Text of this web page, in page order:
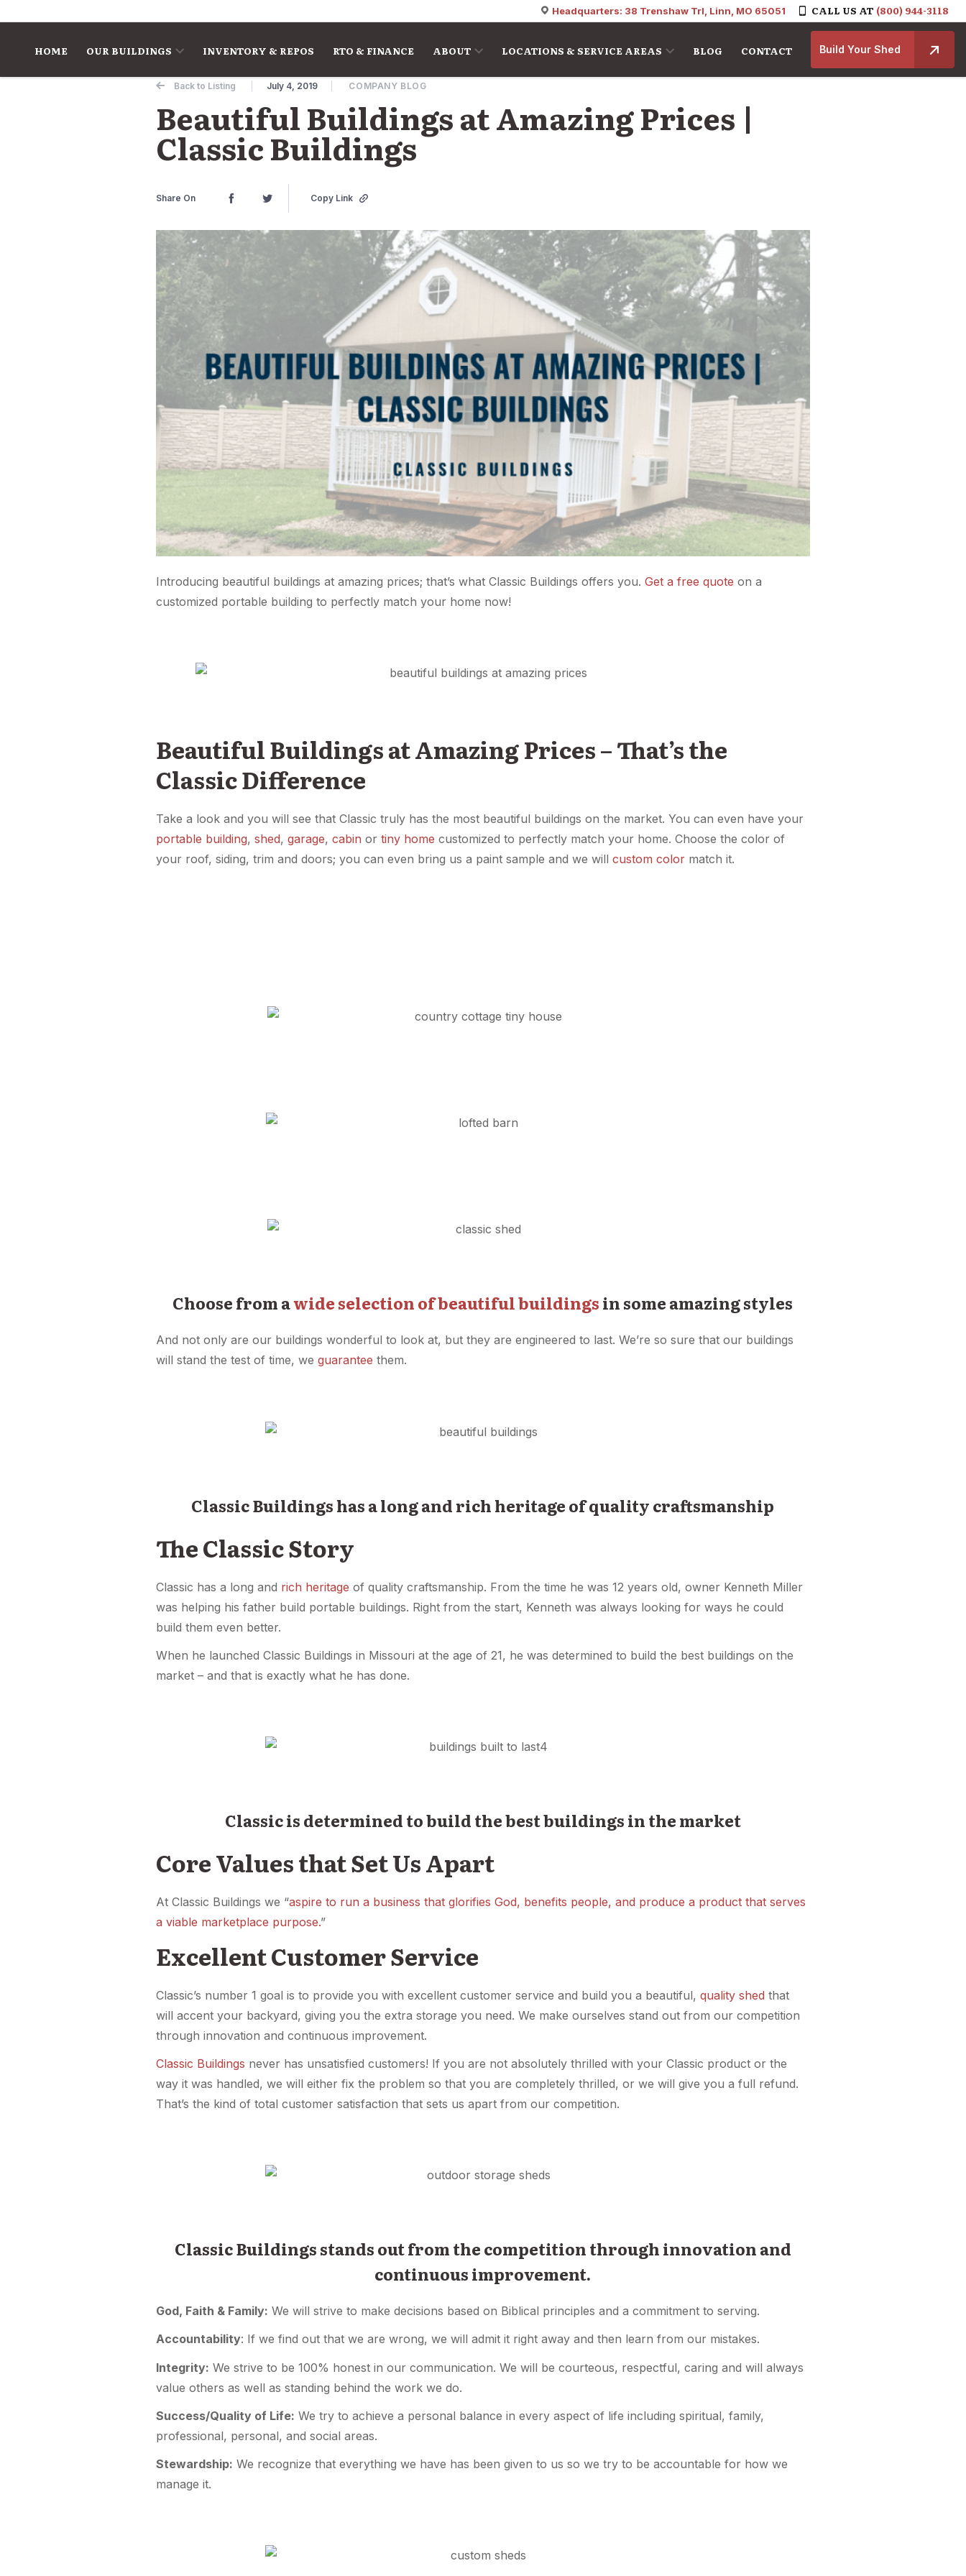
Headquarters: 38 Trenshaw Trl, Linn, MO 65051 CALL US AT (800) 944-3118
HOME OUR BUILDINGS INVENTORY & REPOS RTO & FINANCE ABOUT LOCATIONS & SERVICE AREAS BLOG CONTACT Build Your Shed
Back to Listing July 4, 2019 COMPANY BLOG
Beautiful Buildings at Amazing Prices |
Classic Buildings
Share On Copy Link
Introducing beautiful buildings at amazing prices; that’s what Classic Buildings offers you.Get a free quote on a
customized portable building to perfectly match your home now!
Beautiful Buildings at Amazing Prices – That’s the
Classic Difference
Take a look and you will see that Classic truly has the most beautiful buildings on the market. You can even have your
portable building,shed,garage,cabin ortiny home customized to perfectly match your home. Choose the color of
your roof, siding, trim and doors; you can even bring us a paint sample and we willcustom color match it.
Choose from awide selection of beautiful buildingsin some amazing styles
And not only are our buildings wonderful to look at, but they are engineered to last. We’re so sure that our buildings
will stand the test of time, weguarantee them.
Classic Buildings has a long and rich heritage of quality craftsmanship
The Classic Story
Classic has a long and rich heritage of quality craftsmanship. From the time he was 12 years old, owner Kenneth Miller
was helping his father build portable buildings. Right from the start, Kenneth was always looking for ways he could
build them even better.
When he launched Classic Buildings in Missouri at the age of 21, he was determined to build the best buildings on the
market – and that is exactly what he has done.
Classic is determined to build the best buildings in the market
Core Values that Set Us Apart
At Classic Buildings we “aspire to run a business that glorifies God, benefits people, and produce a product that serves
a viable marketplace purpose.”
Excellent Customer Service
Classic’s number 1 goal is to provide you with excellent customer service and build you a beautiful,quality shed that
will accent your backyard, giving you the extra storage you need. We make ourselves stand out from our competition
through innovation and continuous improvement.
Classic Buildings never has unsatisfied customers! If you are not absolutely thrilled with your Classic product or the
way it was handled, we will either fix the problem so that you are completely thrilled, or we will give you a full refund.
That’s the kind of total customer satisfaction that sets us apart from our competition.
Classic Buildings stands out from the competition through innovation and
continuous improvement.
God, Faith & Family: We will strive to make decisions based on Biblical principles and a commitment to serving.
Accountability: If we find out that we are wrong, we will admit it right away and then learn from our mistakes.
Integrity: We strive to be 100% honest in our communication. We will be courteous, respectful, caring and will always
value others as well as standing behind the work we do.
Success/Quality of Life: We try to achieve a personal balance in every aspect of life including spiritual, family,
professional, personal, and social areas.
Stewardship: We recognize that everything we have has been given to us so we try to be accountable for how we
manage it.